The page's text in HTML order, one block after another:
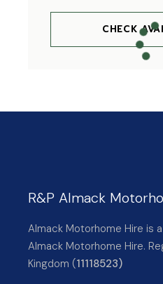
CHECK
R&P Almack
Almack Motorhome Hire is
Almack Motorhome Hire.
Kingdom (11118523)